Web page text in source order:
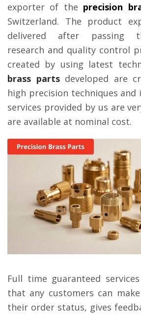
exporter of the precision
Switzerland. The product
delivered after passing
research and quality control
created by using latest
brass partsdeveloped are
high precision techniques and
services provided by us are
are available at nominal cost.
Full time guaranteed
that any customers can
their order status, gives